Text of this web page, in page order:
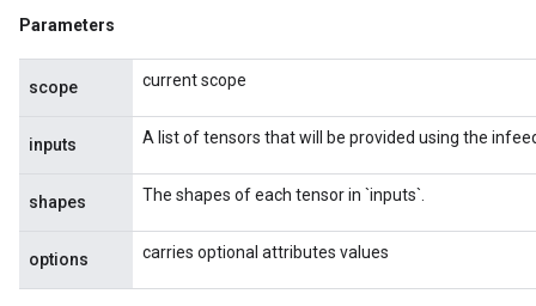
Parameters
scope current scope
inputs A list of tensors that will be provided using the
shapes The shapes of each tensor in `inputs`.
options carries optional attributes values